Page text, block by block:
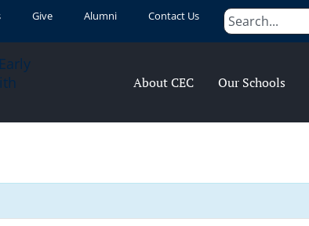
Give Alumni Contact Us
About CEC Our Schools